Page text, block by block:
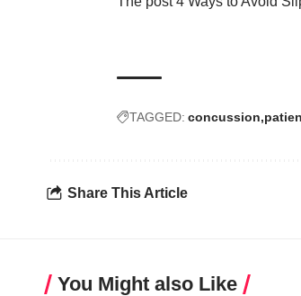
TAGGED: concussion
Share This Article
You Might also Like